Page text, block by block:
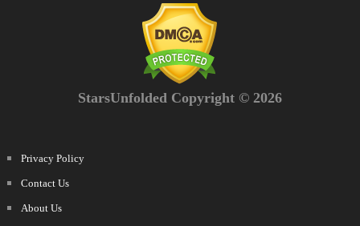
StarsUnfolded Copyright © 2026
Privacy Policy
Contact Us
About Us